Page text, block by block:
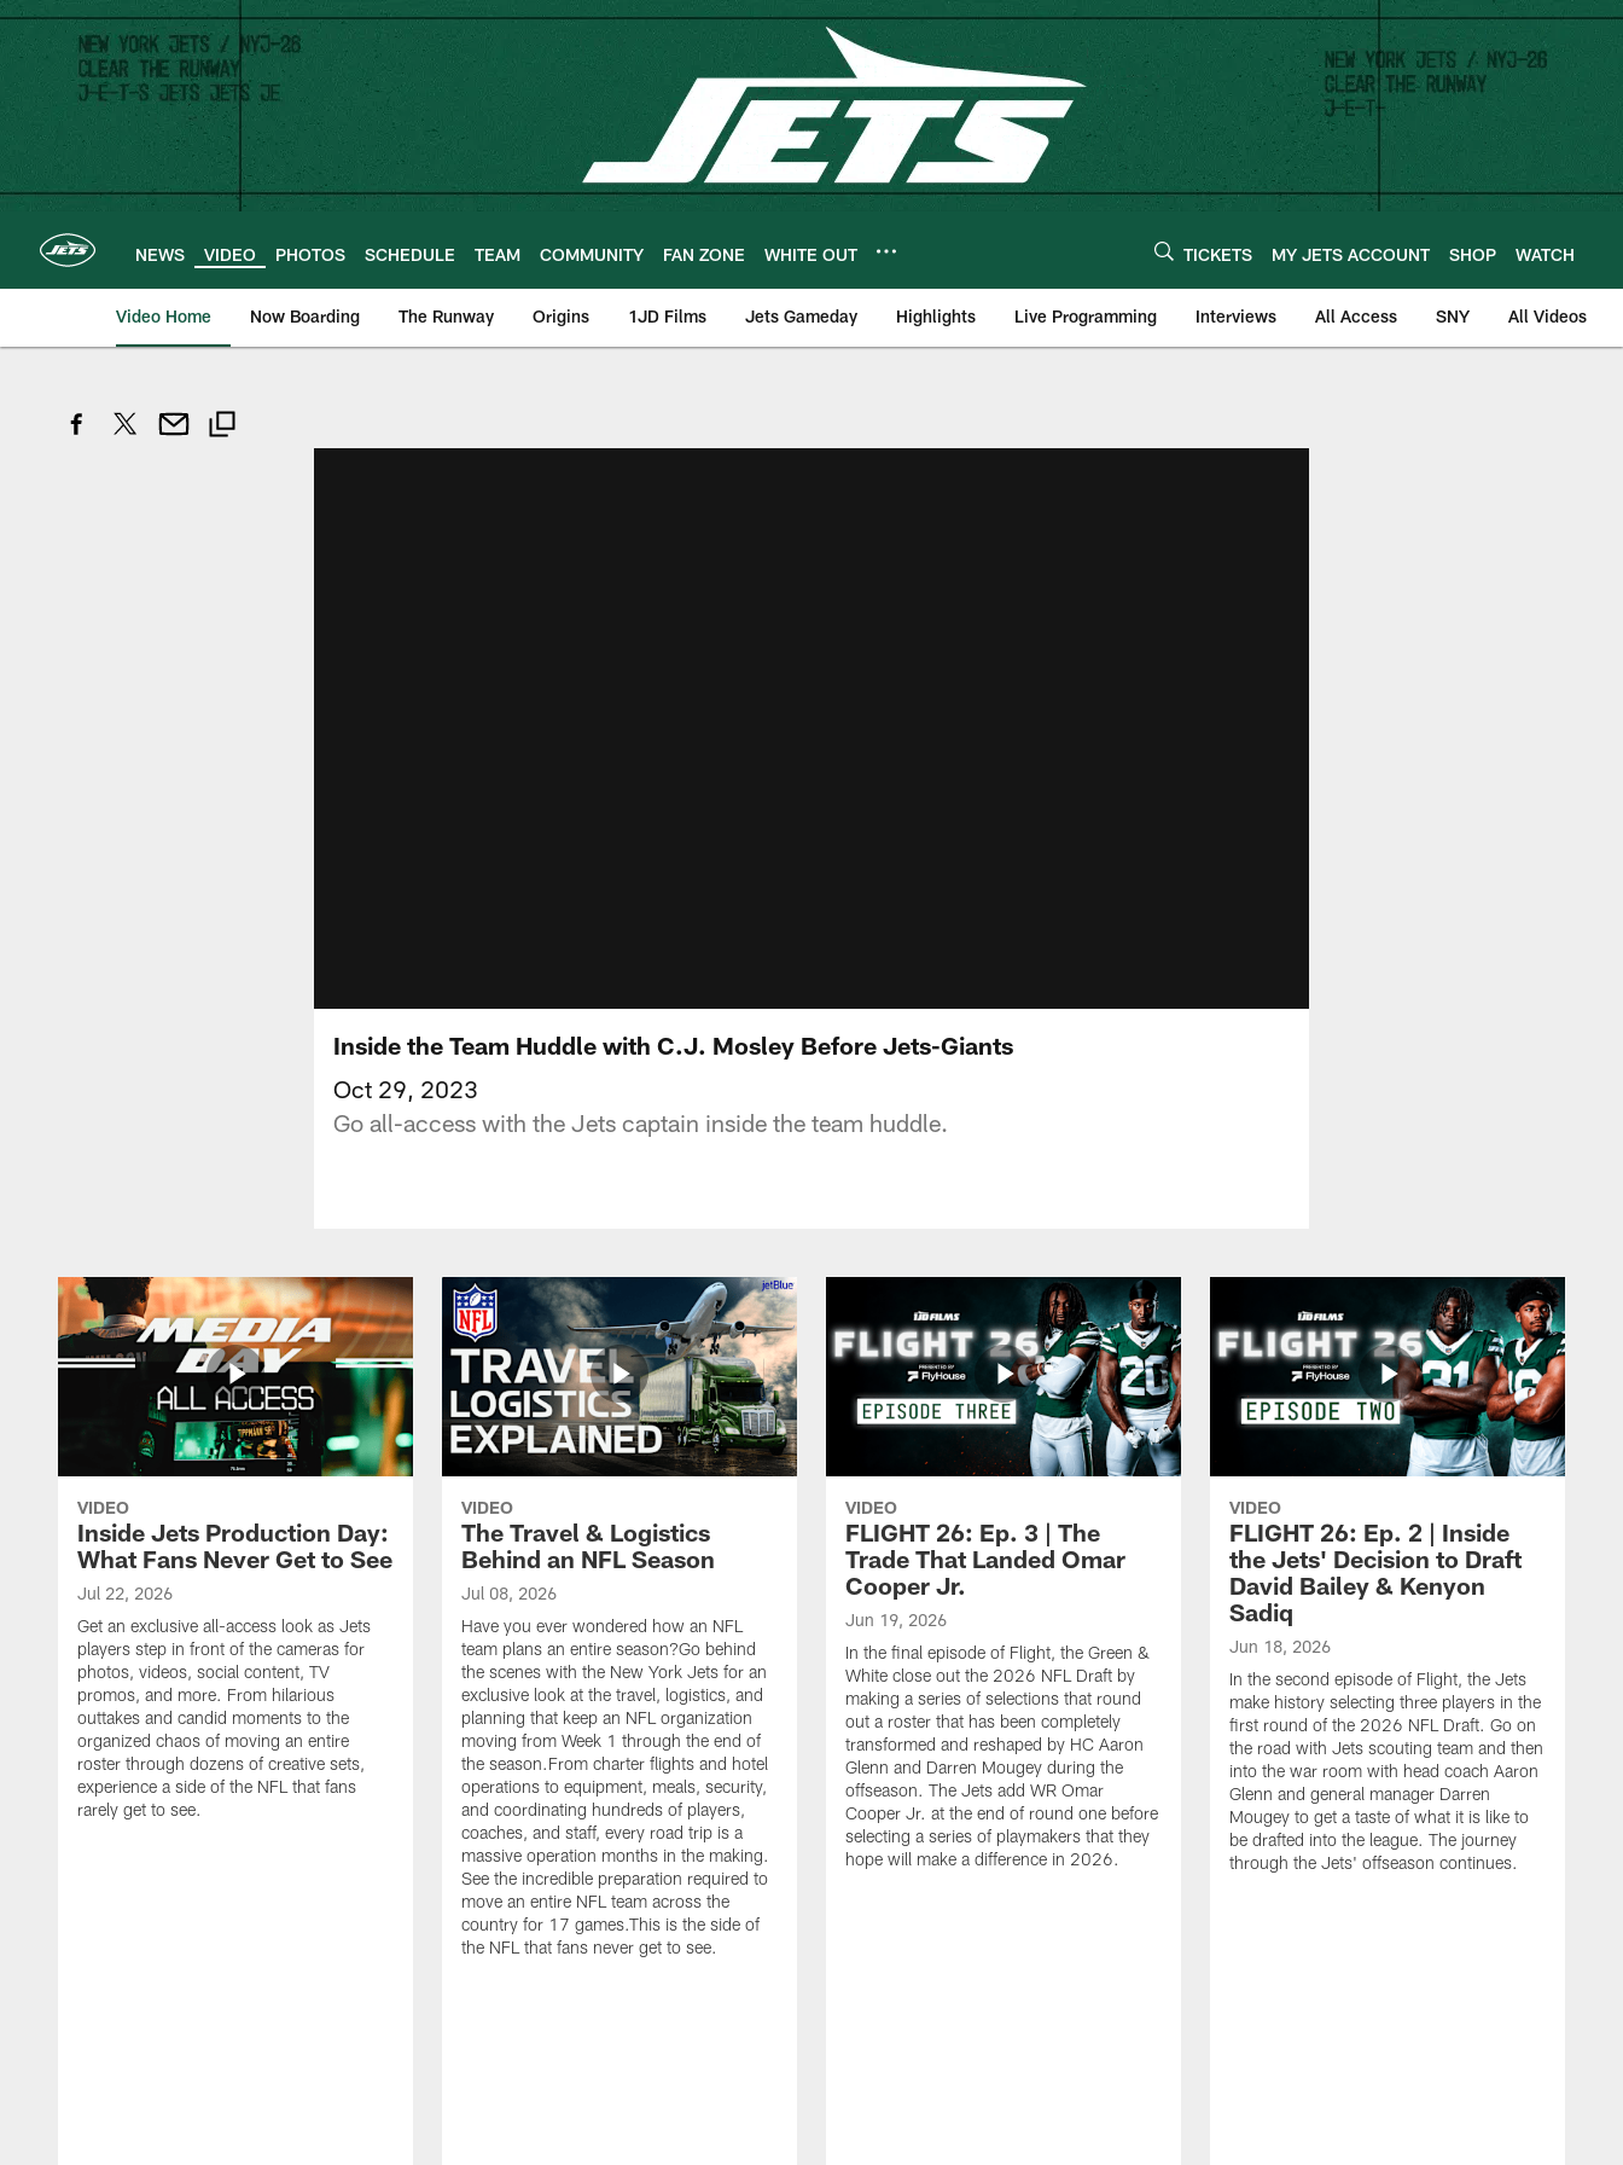
Skip
main
content
NEWS VIDEO PHOTOS SCHEDULE TEAM COMMUNITY FAN ZONE WHITE OUT TICKETS MY JETS ACCOUNT SHOP WATCH
Video Home Now Boarding The Runway Origins 1JD Films Jets Gameday Highlights Live Programming Interviews All Access SNY All Videos
Inside the Team Huddle with C.J. Mosley Before Jets-Giants
Oct 29, 2023
Go all-access with the Jets captain inside the team huddle.
VIDEO
Inside Jets Production Day:
What Fans Never Get to See
Jul 22, 2026
Get an exclusive all-access look as Jets
players step in front of the cameras for
photos, videos, social content, TV
promos, and more. From hilarious
outtakes and candid moments to the
organized chaos of moving an entire
roster through dozens of creative sets,
experience a side of the NFL that fans
rarely get to see.
VIDEO
The Travel & Logistics
Behind an NFL Season
Jul 08, 2026
Have you ever wondered how an NFL
team plans an entire season?Go behind
the scenes with the New York Jets for an
exclusive look at the travel, logistics, and
planning that keep an NFL organization
moving from Week 1 through the end of
the season.From charter flights and hotel
operations to equipment, meals, security,
and coordinating hundreds of players,
coaches, and staff, every road trip is a
massive operation months in the making.
See the incredible preparation required to
move an entire NFL team across the
country for 17 games.This is the side of
the NFL that fans never get to see.
VIDEO
FLIGHT 26: Ep. 3 | The
Trade That Landed Omar
Cooper Jr.
Jun 19, 2026
In the final episode of Flight, the Green &
White close out the 2026 NFL Draft by
making a series of selections that round
out a roster that has been completely
transformed and reshaped by HC Aaron
Glenn and Darren Mougey during the
offseason. The Jets add WR Omar
Cooper Jr. at the end of round one before
selecting a series of playmakers that they
hope will make a difference in 2026.
VIDEO
FLIGHT 26: Ep. 2 | Inside
the Jets' Decision to Draft
David Bailey & Kenyon
Sadiq
Jun 18, 2026
In the second episode of Flight, the Jets
make history selecting three players in the
first round of the 2026 NFL Draft. Go on
the road with Jets scouting team and then
into the war room with head coach Aaron
Glenn and general manager Darren
Mougey to get a taste of what it is like to
be drafted into the league. The journey
through the Jets' offseason continues.